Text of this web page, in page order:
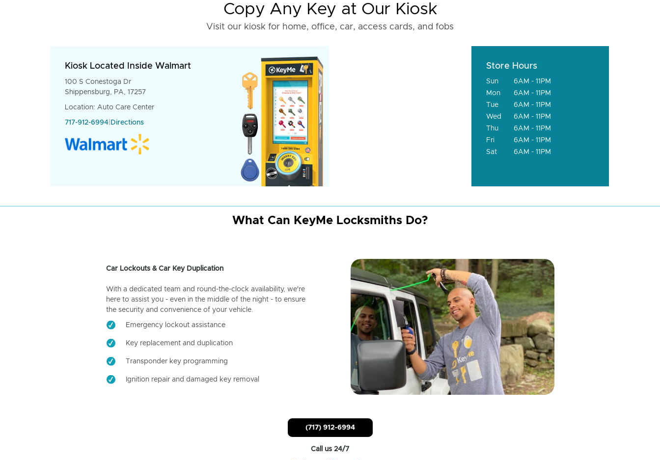
Copy Any Key at Our Kiosk
Visit our kiosk for home, office, car, access cards, and fobs
Kiosk Located Inside Walmart
100 S Conestoga Dr
Shippensburg, PA, 17257
Location: Auto Care Center
717-912-6994 Directions
Store Hours
Sun
6AM - 11PM
Mon
6AM - 11PM
Tue
6AM - 11PM
Wed
6AM - 11PM
Thu
6AM - 11PM
Fri
6AM - 11PM
Sat
6AM - 11PM
What Can KeyMe Locksmiths Do?
Car Lockouts & Car Key Duplication
With a dedicated team and round-the-clock availability, we're
here to assist you - even in the middle of the night - to ensure
the security and convenience of your vehicle.
Emergency lockout assistance
Key replacement and duplication
Transponder key programming
Ignition repair and damaged key removal
(717) 912-6994
Call us 24/7